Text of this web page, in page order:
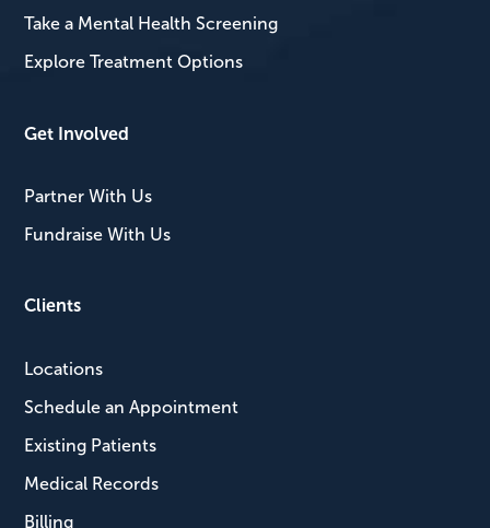
Take a Mental Health Screening
Explore Treatment Options
Get Involved
Partner With Us
Fundraise With Us
Clients
Locations
Schedule an Appointment
Existing Patients
Medical Records
Billing